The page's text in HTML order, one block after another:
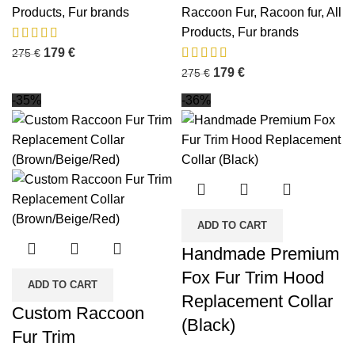
Products, Fur brands
275€ 179 €
Raccoon Fur, Racoon fur, All
Products, Fur brands
275€ 179 €
-35%
ADD TO CART
Custom Raccoon
Fur Trim
-36%
ADD TO CART
Handmade Premium
Fox Fur Trim Hood
Replacement Collar
(Black)